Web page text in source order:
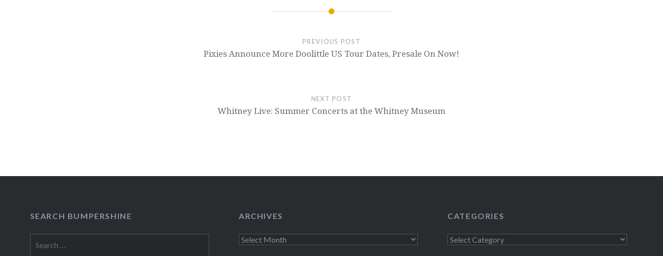
PREVIOUS POST
Pixies Announce More Doolittle US Tour Dates, Presale On Now!
NEXT POST
Whitney Live: Summer Concerts at the Whitney Museum
SEARCH BUMPERSHINE ARCHIVES
Archives
CATEGORIES
Categories